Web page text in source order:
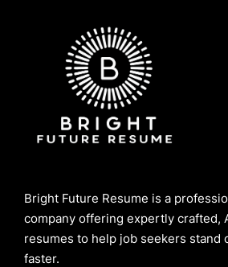
Bright Future Resume is a
company offering expertly crafted,
resumes to help job seekers stand
faster.